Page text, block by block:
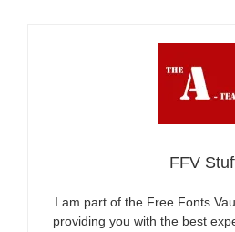
FFV
I am part of the Free Fonts
providing you with the best